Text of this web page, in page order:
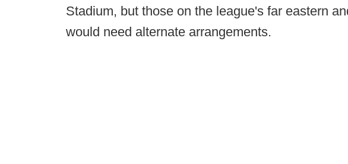
Stadium, but those on the league's far eastern
would need alternate arrangements.